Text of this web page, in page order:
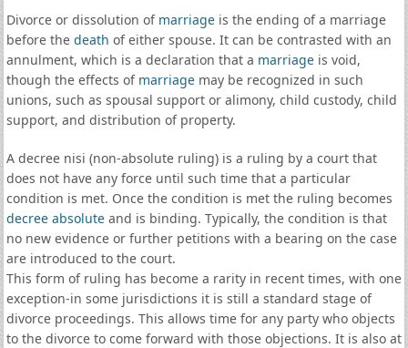
Divorce or dissolution of marriageis the ending of a marriage
before the death of either spouse. It can be contrasted with an
annulment, which is a declaration that a marriageis void,
though the effects of marriagemay be recognized in such
unions, such as spousal support or alimony, child custody, child
support, and distribution of property.
A decree nisi (non-absolute ruling) is a ruling by a court that
does not have any force until such time that a particular
condition is met. Once the condition is met the ruling becomes
decree absoluteand is binding. Typically, the condition is that
no new evidence or further petitions with a bearing on the case
are introduced to the court.
This form of ruling has become a rarity in recent times, with one
exception-in some jurisdictions it is still a standard stage of
divorce proceedings. This allows time for any party who objects
to the divorce to come forward with those objections. It is also at